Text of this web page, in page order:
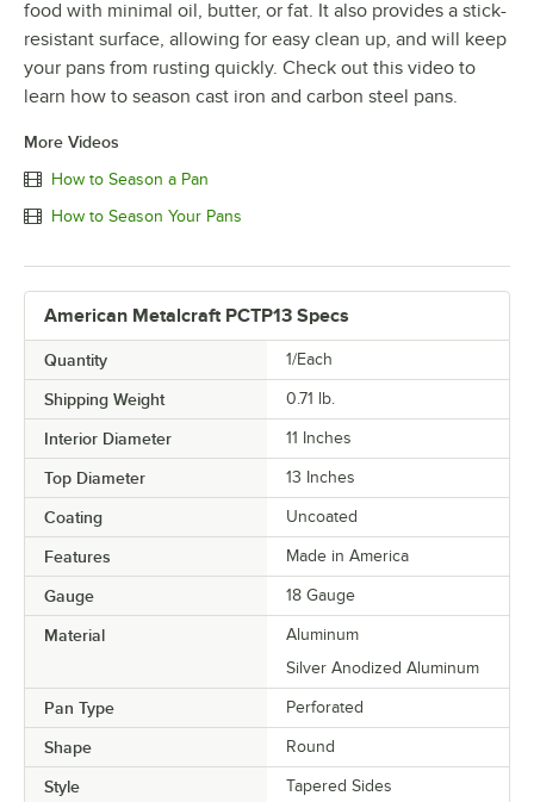
food with minimal oil, butter, or fat. It also provides a stick-
resistant surface, allowing for easy clean up, and will keep
your pans from rusting quickly. Check out this video to
learn how to season cast iron and carbon steel pans.
More Videos
How to Season a Pan
How to Season Your Pans
American Metalcraft PCTP13 Specs
Quantity 1/Each
Shipping Weight 0.71 lb.
Interior Diameter 11 Inches
Top Diameter 13 Inches
Coating Uncoated
Features Made in America
Gauge 18 Gauge
Material
Aluminum
Silver Anodized Aluminum
Pan Type Perforated
Shape Round
Style Tapered Sides